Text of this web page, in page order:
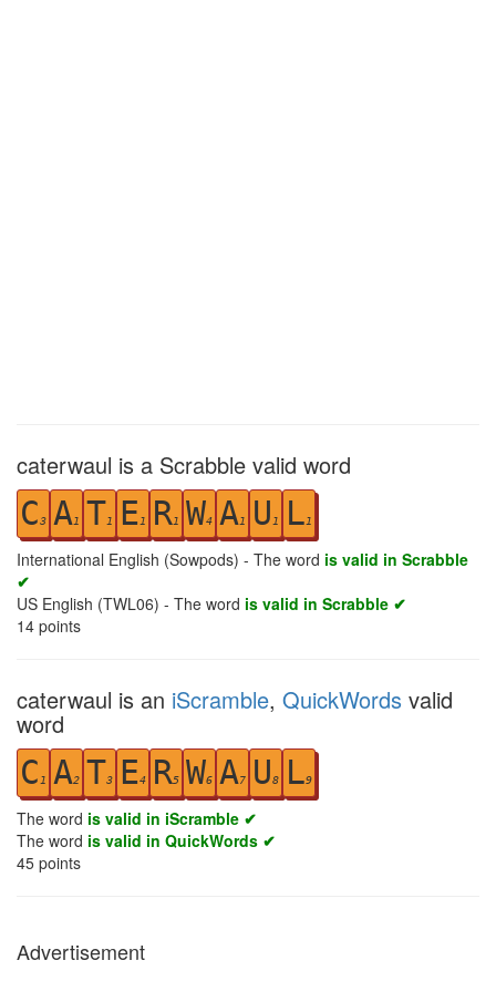
caterwaul is a Scrabble valid word
C3 A1 T1 E1 R1 W4 A1 U 1 L1
International English (Sowpods) - The word is valid in Scrabble
✔
US English (TWL06) - The word is valid in Scrabble ✔
14 points
caterwaul is an iScramble, QuickWords valid
word
C 1 A2 T3 E4 R5 W6 A7 U8 L9
The word is valid in iScramble ✔
The word is valid in QuickWords ✔
45 points
Advertisement